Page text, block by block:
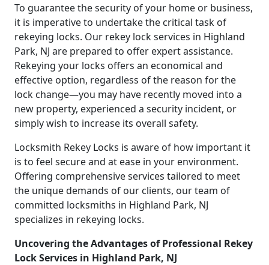
To guarantee the security of your home or business,
it is imperative to undertake the critical task of
rekeying locks. Our rekey lock services in Highland
Park, NJ are prepared to offer expert assistance.
Rekeying your locks offers an economical and
effective option, regardless of the reason for the
lock change—you may have recently moved into a
new property, experienced a security incident, or
simply wish to increase its overall safety.
Locksmith Rekey Locks is aware of how important it
is to feel secure and at ease in your environment.
Offering comprehensive services tailored to meet
the unique demands of our clients, our team of
committed locksmiths in Highland Park, NJ
specializes in rekeying locks.
Uncovering the Advantages of Professional Rekey
Lock Services in Highland Park, NJ